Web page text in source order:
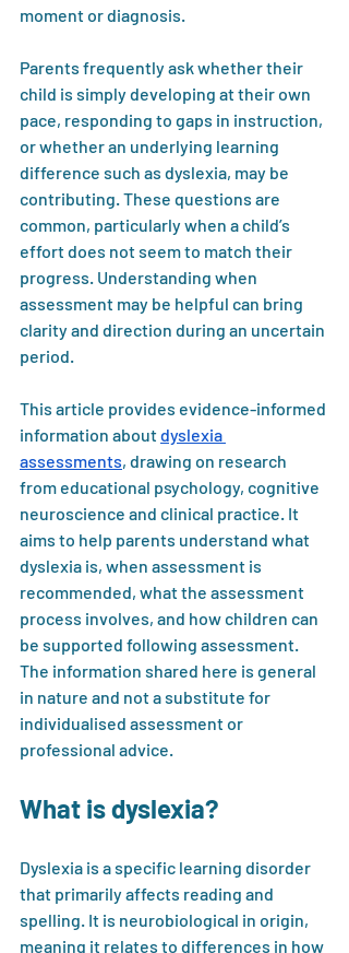
moment or diagnosis.
Parents frequently ask whether their
child is simply developing at their own
pace, responding to gaps in instruction,
or whether an underlying learning
difference such as dyslexia, may be
contributing. These questions are
common, particularly when a child’s
effort does not seem to match their
progress. Understanding when
assessment may be helpful can bring
clarity and direction during an uncertain
period.
This article provides evidence-informed
information about dyslexia
assessments, drawing on research
from educational psychology, cognitive
neuroscience and clinical practice. It
aims to help parents understand what
dyslexia is, when assessment is
recommended, what the assessment
process involves, and how children can
be supported following assessment.
The information shared here is general
in nature and not a substitute for
individualised assessment or
professional advice.
What is dyslexia?
Dyslexia is a specific learning disorder
that primarily affects reading and
spelling. It is neurobiological in origin,
meaning it relates to differences in how